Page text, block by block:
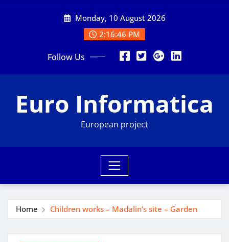
Monday, 10 August 2026
2:16:47 PM
Follow Us
Euro Informatica
European project
Home Children works – Madalin’s site – Garden